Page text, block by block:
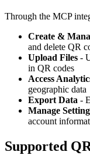
Through the MCP
Create &
and delete QR
Upload Files -
in QR codes
Access
geographic data
Export Data -
Manage
account
Supported